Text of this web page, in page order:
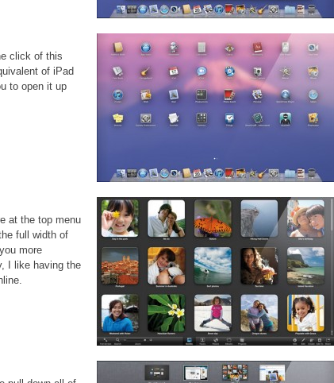
click of this
of iPad
to open it up
at the top menu
full width of
more
I like having the